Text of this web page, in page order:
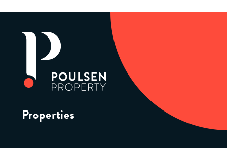
Properties